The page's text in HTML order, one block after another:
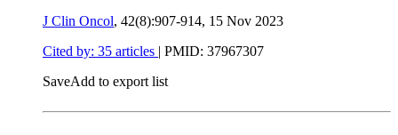
J Clin Oncol, 42(8):907-914, 15 Nov 2023
Cited by: 35 articles | PMID: 37967307
SaveAdd to export list